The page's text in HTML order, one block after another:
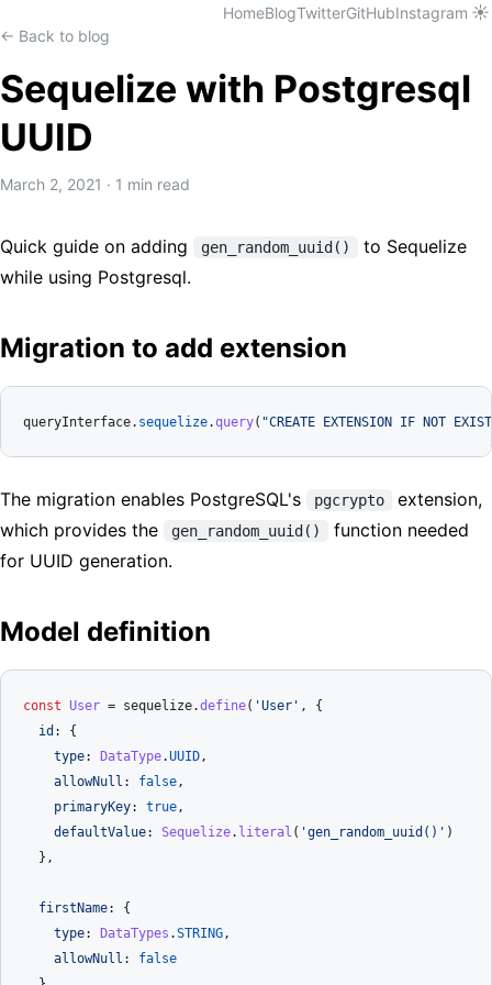
HomeBlogTwitterGitHubInstagram ☀️
← Back to blog
Sequelize with Postgresql
UUID
March 2, 2021 · 1 min read
Quick guide on adding gen_random_uuid()
to Sequelize
while using Postgresql.
Migration to add extension
queryInterface. sequelize.query( "CREATE EXTENSION IF NOT
The migration enables PostgreSQL's pgcrypto
extension,
which provides the
gen_random_uuid()
function needed
for UUID generation.
Model definition
const User = sequelize.define( 'User' , {
id : {
type: DataType.UUID,
allowNull : false,
primaryKey: true,
defaultValue: Sequelize. literal ( 'gen_random_uuid()' )
  },
firstName: {
type: DataTypes .STRING,
allowNull : false